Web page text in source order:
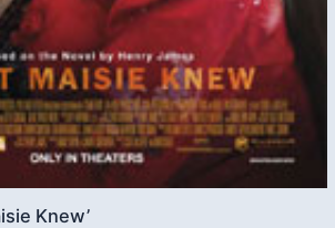
Knew’